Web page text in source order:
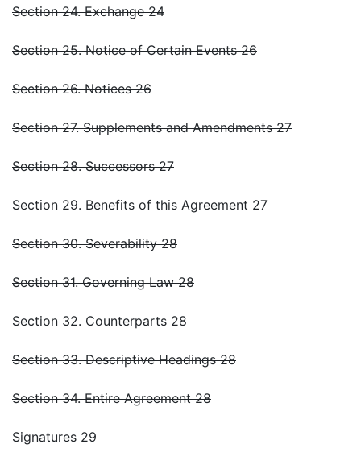
Section 24. Exchange 24
Section 25. Notice of Certain Events 26
Section 26. Notices 26
Section 27. Supplements and Amendments 27
Section 28. Successors 27
Section 29. Benefits of this Agreement 27
Section 30. Severability 28
Section 31. Governing Law 28
Section 32. Counterparts 28
Section 33. Descriptive Headings 28
Section 34. Entire Agreement 28
Signatures 29